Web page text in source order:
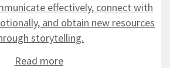
effectively, connect with
and obtain new resources
storytelling.
Read more